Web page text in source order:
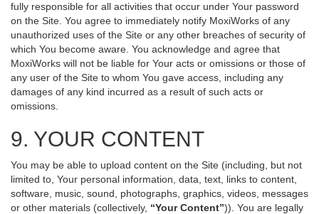
fully responsible for all activities that occur under Your password
on the Site. You agree to immediately notify MoxiWorks of any
unauthorized uses of the Site or any other breaches of security of
which You become aware. You acknowledge and agree that
MoxiWorks will not be liable for Your acts or omissions or those of
any user of the Site to whom You gave access, including any
damages of any kind incurred as a result of such acts or
omissions.
9. YOUR CONTENT
You may be able to upload content on the Site (including, but not
limited to, Your personal information, data, text, links to content,
software, music, sound, photographs, graphics, videos, messages
or other materials (collectively, “Your Content”)). You are legally